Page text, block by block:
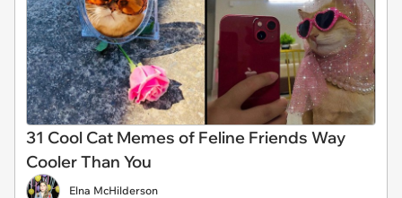
31 Cool Cat Memes of Feline Friends Way
Cooler Than You
Elna McHilderson